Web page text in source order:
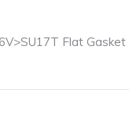
Flat Gasket